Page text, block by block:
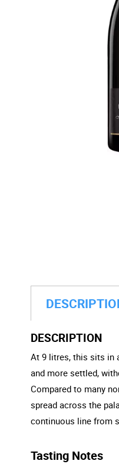
DESCRIPTION
At 9 litres, this sits in
and more settled,
Compared to many
spread across the
continuous line from
Tasting Notes